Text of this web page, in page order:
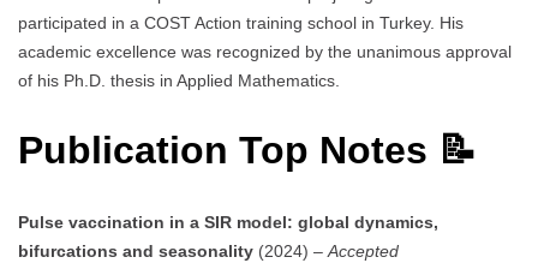
participated in a COST Action training school in Turkey. His
academic excellence was recognized by the unanimous approval
of his Ph.D. thesis in Applied Mathematics.
Publication Top Notes 📝
Pulse vaccination in a SIR model: global dynamics,
bifurcations and seasonality (2024) – Accepted